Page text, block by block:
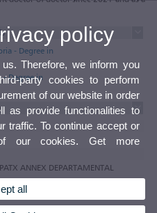
- Degree in
Degree in
ANNEX DEPARTAMENTAL
of the Universitat de València
policy
Therefore, we inform you
party cookies to perform
of our website in order
as provide functionalities to
traffic. To continue accept or
our cookies. Get more
all